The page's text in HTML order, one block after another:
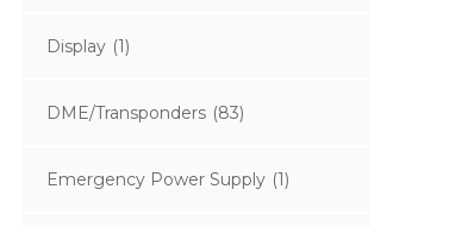
Display (1)
DME/Transponders (83)
Emergency Power Supply (1)